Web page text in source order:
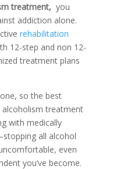
treatment, you
addiction alone.
rehabilitation
12-step and non 12-
treatment plans
so the best
treatment
with medically
all alcohol
even
you’ve become.